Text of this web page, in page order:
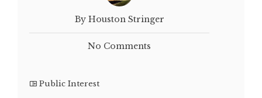
By Houston Stringer
No Comments
Public Interest